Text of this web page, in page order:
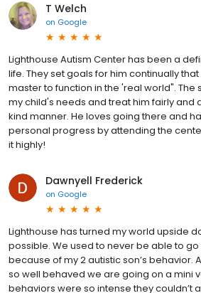
T Welch
on Google
Lighthouse Autism Center has been a
life. They set goals for him continually
master to function in the 'real world". The
my child's needs and treat him fairly and
kind manner. He loves going there and
personal progress by attending the
it highly!
Dawnyell Frederick
on Google
Lighthouse has turned my world upside
possible. We used to never be able to
because of my 2 autistic son’s behavior.
so well behaved we are going on a mini
behaviors were so intense they couldn’t